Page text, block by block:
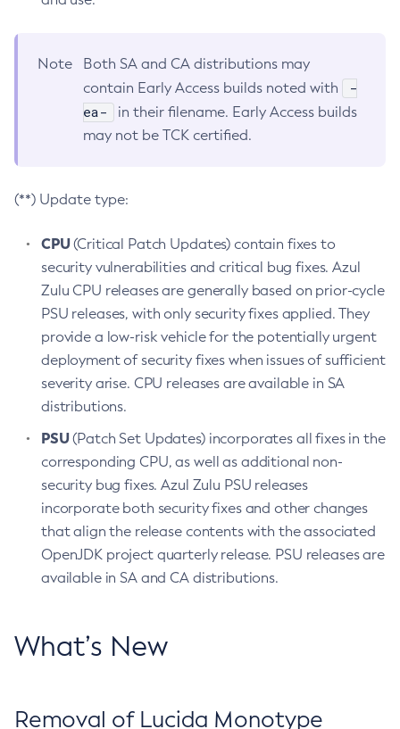
Note
Both SA and CA distributions may
contain Early Access builds noted with
-
ea-
in their filename. Early Access builds
may not be TCK certified.
(**) Update type:
CPU(Critical Patch Updates) contain fixes to
security vulnerabilities and critical bug fixes. Azul
Zulu CPU releases are generally based on prior-cycle
PSU releases, with only security fixes applied. They
provide a low-risk vehicle for the potentially urgent
deployment of security fixes when issues of sufficient
severity arise. CPU releases are available in SA
distributions.
PSU(Patch Set Updates) incorporates all fixes in the
corresponding CPU, as well as additional non-
security bug fixes. Azul Zulu PSU releases
incorporate both security fixes and other changes
that align the release contents with the associated
OpenJDK project quarterly release. PSU releases are
available in SA and CA distributions.
What’s New
Removal of Lucida Monotype